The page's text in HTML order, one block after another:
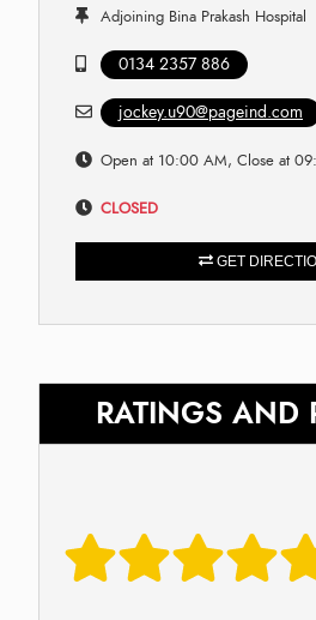
Adjoining Bina Prakash Hospital
0134 2357 886
jockey.u90@pageind.com
Open at 10:00 AM, Close at
CLOSED
GET
RATINGS AND